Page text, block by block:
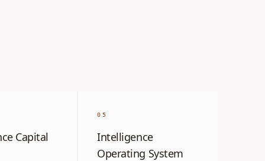
Capital
05
Intelligence
Operating System